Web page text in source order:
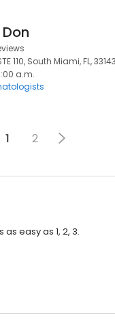
110, South Miami, FL, 33143
a.m.
1 2
easy as 1, 2, 3.